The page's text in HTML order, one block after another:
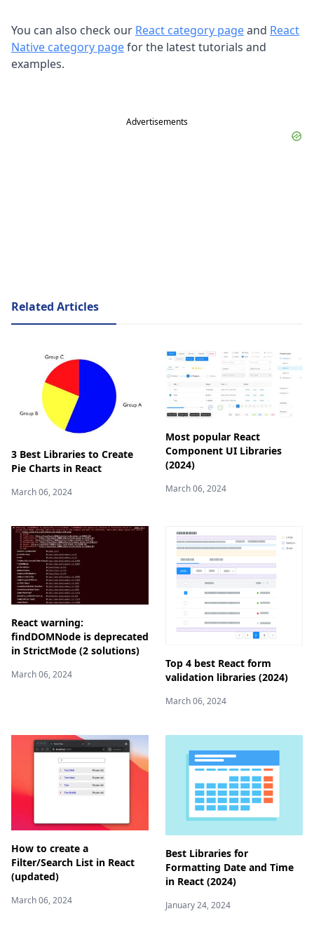
You can also check our React category pageand React
Native category pagefor the latest tutorials and
examples.
Advertisements
Related Articles
3 Best Libraries to Create
Pie Charts in React
March 06, 2024
Most popular React
Component UI Libraries
(2024)
March 06, 2024
React warning:
findDOMNode is deprecated
in StrictMode (2 solutions)
March 06, 2024
Top 4 best React form
validation libraries (2024)
March 06, 2024
How to create a
Filter/Search List in React
(updated)
March 06, 2024
Best Libraries for
Formatting Date and Time
in React (2024)
January 24, 2024